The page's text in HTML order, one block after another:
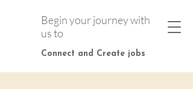
Begin your journey with
us to
Connect and Create jobs